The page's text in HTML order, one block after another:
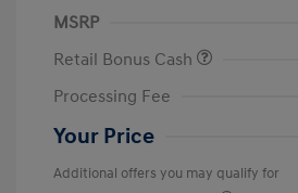
MSRP
Retail Bonus Cash
Processing Fee
Your Price
Additional offers you may qualify for